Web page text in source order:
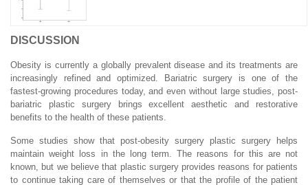
DISCUSSION
Obesity is currently a globally prevalent disease and its treatments are
increasingly refined and optimized. Bariatric surgery is one of the
fastest-growing procedures today, and even without large studies, post-
bariatric plastic surgery brings excellent aesthetic and restorative
benefits to the health of these patients.
Some studies show that post-obesity surgery plastic surgery helps
maintain weight loss in the long term. The reasons for this are not
known, but we believe that plastic surgery provides reasons for patients
to continue taking care of themselves or that the profile of the patient